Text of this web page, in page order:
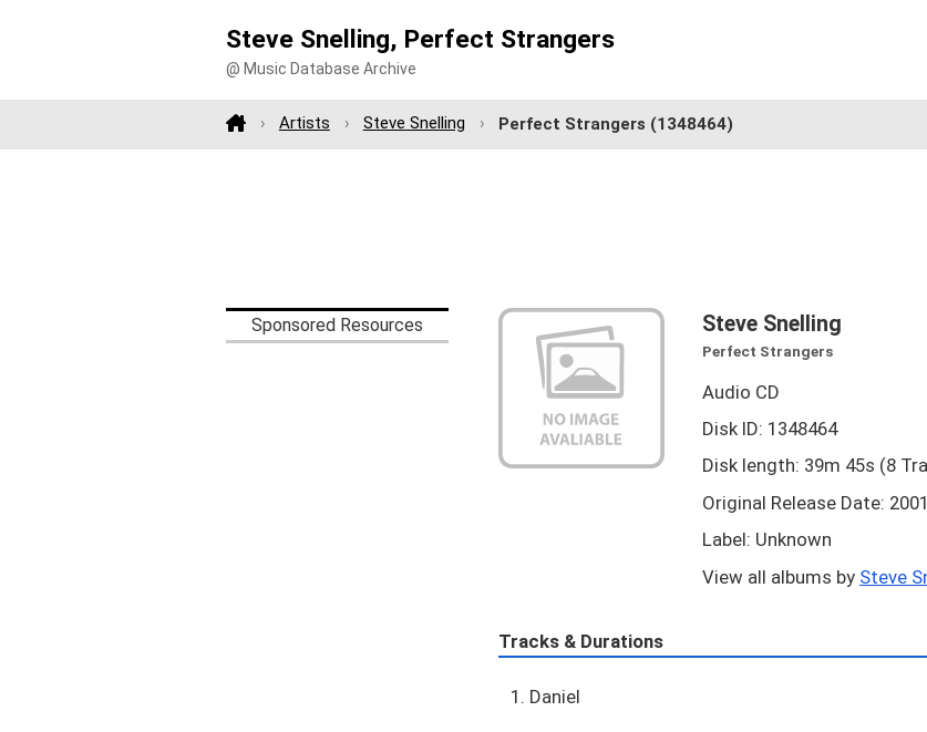
Steve Snelling, Perfect Strangers
@ Music Database Archive
Artists Steve Snelling Perfect Strangers (1348464)
Sponsored Resources Steve Snelling
Perfect Strangers
Audio CD
Disk ID: 1348464
Disk length: 39m 45s (8
Original Release Date: 2001
Label: Unknown
View all albums by Steve
Tracks & Durations
1. Daniel